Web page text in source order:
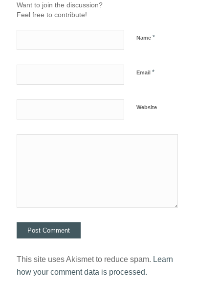
Want to join the discussion?
Feel free to contribute!
Name *
Email *
Website
This site uses Akismet to reduce spam. Learn
how your comment data is processed.